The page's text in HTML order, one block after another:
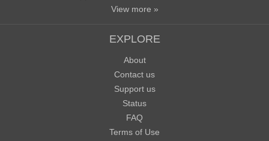
View more »
EXPLORE
About
Contact us
Support us
Status
FAQ
Terms of Use